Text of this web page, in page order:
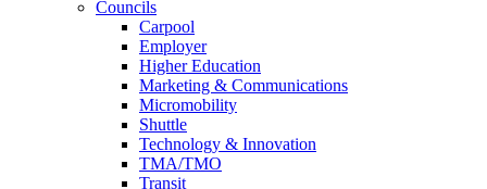
Councils
Carpool
Employer
Higher Education
Marketing & Communications
Micromobility
Shuttle
Technology & Innovation
TMA/TMO
Transit